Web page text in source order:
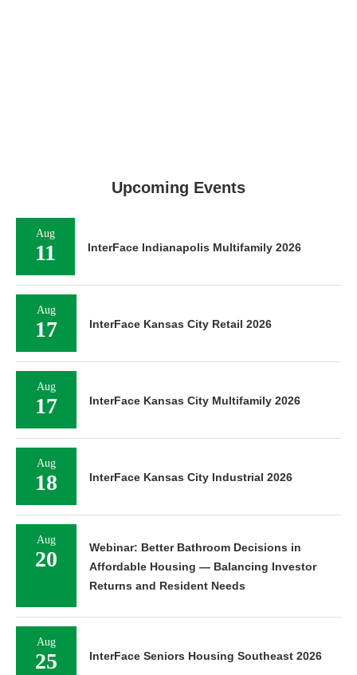
Upcoming Events
Aug
11 InterFace Indianapolis Multifamily 2026
Aug
17 InterFace Kansas City Retail 2026
Aug
17 InterFace Kansas City Multifamily 2026
Aug
18 InterFace Kansas City Industrial 2026
Aug
20
Webinar: Better Bathroom Decisions in
Affordable Housing — Balancing Investor
Returns and Resident Needs
Aug
25 InterFace Seniors Housing Southeast 2026